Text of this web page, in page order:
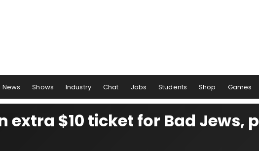
News Shows Industry Chat Jobs Students Shop Games
extra $10 ticket for Bad Jews,